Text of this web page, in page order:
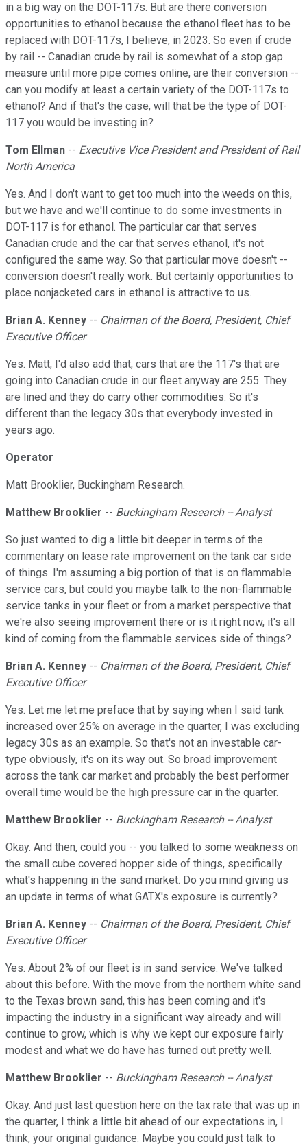
in a big way on the DOT-117s. But are there conversion
opportunities to ethanol because the ethanol fleet has to be
replaced with DOT-117s, I believe, in 2023. So even if crude
by rail -- Canadian crude by rail is somewhat of a stop gap
measure until more pipe comes online, are their conversion --
can you modify at least a certain variety of the DOT-117s to
ethanol? And if that's the case, will that be the type of DOT-
117 you would be investing in?
Tom Ellman -- Executive Vice President and President of Rail
North America
Yes. And I don't want to get too much into the weeds on this,
but we have and we'll continue to do some investments in
DOT-117 is for ethanol. The particular car that serves
Canadian crude and the car that serves ethanol, it's not
configured the same way. So that particular move doesn't --
conversion doesn't really work. But certainly opportunities to
place nonjacketed cars in ethanol is attractive to us.
Brian A. Kenney -- Chairman of the Board, President, Chief
Executive Officer
Yes. Matt, I'd also add that, cars that are the 117's that are
going into Canadian crude in our fleet anyway are 255. They
are lined and they do carry other commodities. So it's
different than the legacy 30s that everybody invested in
years ago.
Operator
Matt Brooklier, Buckingham Research.
Matthew Brooklier -- Buckingham Research -- Analyst
So just wanted to dig a little bit deeper in terms of the
commentary on lease rate improvement on the tank car side
of things. I'm assuming a big portion of that is on flammable
service cars, but could you maybe talk to the non-flammable
service tanks in your fleet or from a market perspective that
we're also seeing improvement there or is it right now, it's all
kind of coming from the flammable services side of things?
Brian A. Kenney -- Chairman of the Board, President, Chief
Executive Officer
Yes. Let me let me preface that by saying when I said tank
increased over 25% on average in the quarter, I was excluding
legacy 30s as an example. So that's not an investable car-
type obviously, it's on its way out. So broad improvement
across the tank car market and probably the best performer
overall time would be the high pressure car in the quarter.
Matthew Brooklier -- Buckingham Research -- Analyst
Okay. And then, could you -- you talked to some weakness on
the small cube covered hopper side of things, specifically
what's happening in the sand market. Do you mind giving us
an update in terms of what GATX's exposure is currently?
Brian A. Kenney -- Chairman of the Board, President, Chief
Executive Officer
Yes. About 2% of our fleet is in sand service. We've talked
about this before. With the move from the northern white sand
to the Texas brown sand, this has been coming and it's
impacting the industry in a significant way already and will
continue to grow, which is why we kept our exposure fairly
modest and what we do have has turned out pretty well.
Matthew Brooklier -- Buckingham Research -- Analyst
Okay. And just last question here on the tax rate that was up in
the quarter, I think a little bit ahead of our expectations in, I
think, your original guidance. Maybe you could just talk to